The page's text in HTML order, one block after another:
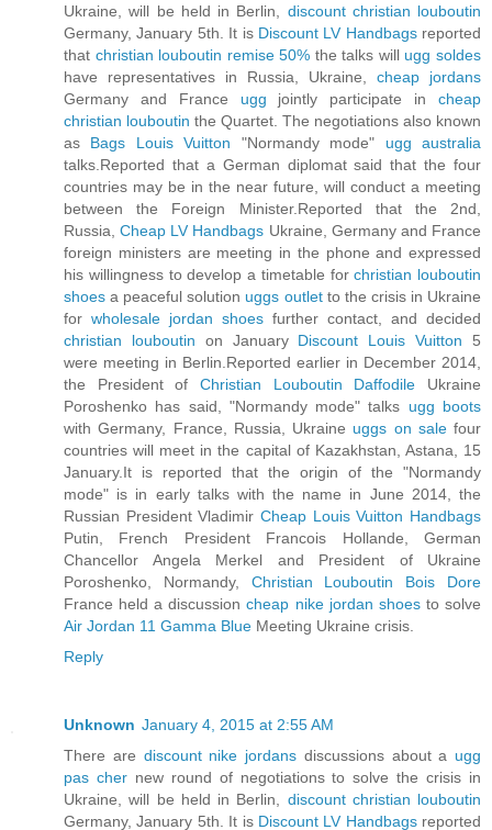
Ukraine, will be held in Berlin, discount christian louboutin
Germany, January 5th. It is Discount LV Handbagsreported
that christian louboutin remise 50% the talks will ugg soldes
have representatives in Russia, Ukraine, cheap jordans
Germany and France ugg jointly participate incheap
christian louboutin the Quartet. The negotiations also known
as Bags Louis Vuitton "Normandy mode" ugg australia
talks.Reported that a German diplomat said that the four
countries may be in the near future, will conduct a meeting
between the Foreign Minister.Reported that the 2nd,
Russia,Cheap LV Handbags Ukraine, Germany and France
foreign ministers are meeting in the phone and expressed
his willingness to develop a timetable forchristian louboutin
shoes a peaceful solution uggs outletto the crisis in Ukraine
for wholesale jordan shoes further contact, and decided
christian louboutin on January Discount Louis Vuitton 5
were meeting in Berlin.Reported earlier in December 2014,
the President of Christian Louboutin Daffodile Ukraine
Poroshenko has said, "Normandy mode" talks ugg boots
with Germany, France, Russia, Ukraine uggs on salefour
countries will meet in the capital of Kazakhstan, Astana, 15
January.It is reported that the origin of the "Normandy
mode" is in early talks with the name in June 2014, the
Russian President Vladimir Cheap Louis Vuitton Handbags
Putin, French President Francois Hollande, German
Chancellor Angela Merkel and President of Ukraine
Poroshenko, Normandy, Christian Louboutin Bois Dore
France held a discussioncheap nike jordan shoesto solve
Air Jordan 11 Gamma Blue Meeting Ukraine crisis.
Reply
Unknown January 4, 2015 at 2:55 AM
There are discount nike jordans discussions about a ugg
pas chernew round of negotiations to solve the crisis in
Ukraine, will be held in Berlin, discount christian louboutin
Germany, January 5th. It is Discount LV Handbagsreported